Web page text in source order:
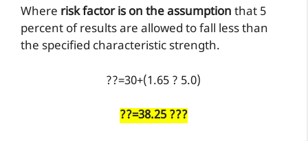
Where risk factor is on the assumption that 5
percent of results are allowed to fall less than
the specified characteristic strength.
??=30+(1.65 ? 5.0)
??=38.25 ???